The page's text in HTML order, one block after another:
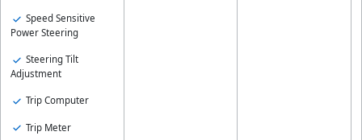
Speed Sensitive
Power Steering
Steering Tilt
Adjustment
Trip Computer
Trip Meter